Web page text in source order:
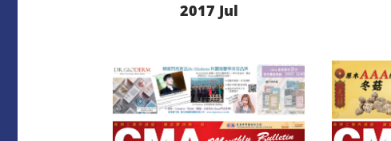
LEARN MORE
DOWNLOAD
2017 Jul